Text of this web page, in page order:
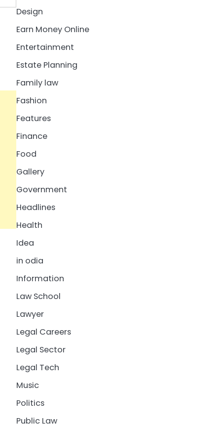
Design
Earn Money Online
Entertainment
Estate Planning
Family law
Fashion
Features
Finance
Food
Gallery
Government
Headlines
Health
Idea
in odia
Information
Law School
Lawyer
Legal Careers
Legal Sector
Legal Tech
Music
Politics
Public Law